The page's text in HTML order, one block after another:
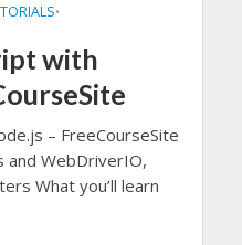
•
with
– FreeCourseSite
and WebDriverIO,
What you’ll learn